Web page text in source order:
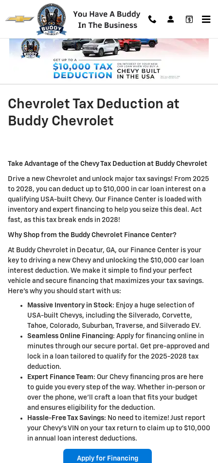
Skip to main content
Chevrolet Tax Deduction at
Buddy Chevrolet
Take Advantage of the Chevy Tax Deduction at Buddy Chevrolet
Drive a new Chevrolet and unlock major tax savings! From 2025
to 2028, you can deduct up to $10,000 in car loan interest on a
qualifying USA-built Chevy. Our Finance Center is loaded with
inventory and expert financing to help you seize this deal. Act
fast, as this tax break ends in 2028!
Why Shop from the Buddy Chevrolet Finance Center?
At Buddy Chevrolet in Decatur, GA, our Finance Center is your
key to driving a new Chevy and unlocking the $10,000 car loan
interest deduction. We make it simple to find your perfect
vehicle and secure financing that maximizes your tax savings.
Here's why you should start with us:
Massive Inventory in Stock: Enjoy a huge selection of
USA-built Chevys, including the Silverado, Corvette,
Tahoe, Colorado, Suburban, Traverse, and Silverado EV.
Seamless Online Financing: Apply for financing online in
minutes through our secure portal. Get pre-approved and
lock in a loan tailored to qualify for the 2025-2028 tax
deduction.
Expert Finance Team: Our Chevy financing pros are here
to guide you every step of the way. Whether in-person or
over the phone, we'll craft a loan that fits your budget
and ensures eligibility for the deduction.
Hassle-Free Tax Savings: No need to itemize! Just report
your Chevy's VIN on your tax return to claim up to $10,000
in annual loan interest deductions.
Apply for Financing